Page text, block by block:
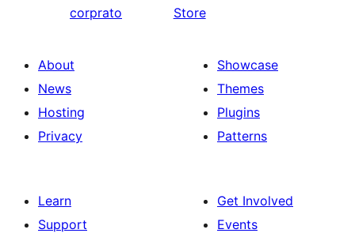
corprato
Store
About
News
Hosting
Privacy
Showcase
Themes
Plugins
Patterns
Learn
Support
Get Involved
Events